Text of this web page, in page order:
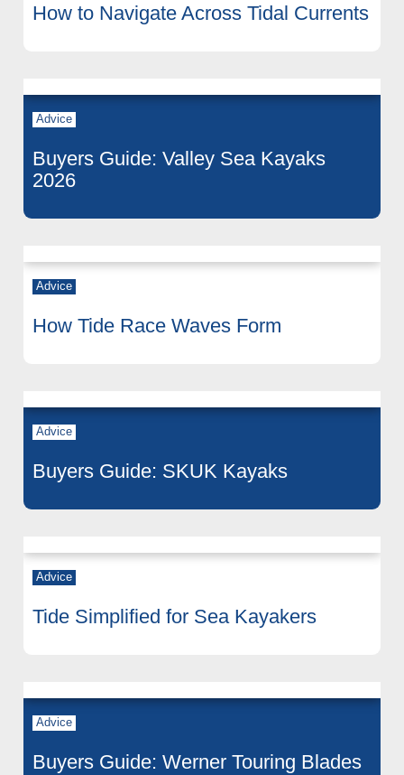
How to Navigate Across Tidal Currents
Advice
Buyers Guide: Valley Sea Kayaks
2026
Advice
How Tide Race Waves Form
Advice
Buyers Guide: SKUK Kayaks
Advice
Tide Simplified for Sea Kayakers
Advice
Buyers Guide: Werner Touring Blades